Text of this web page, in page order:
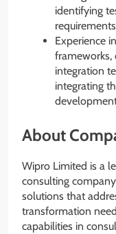
identifying
Experience
frameworks,
integration
integrating
About
Wipro Limited is a
consulting
solutions that
transformation
capabilities in